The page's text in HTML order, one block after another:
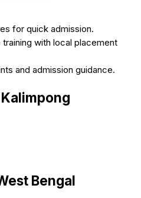
for quick admission.
with local placement
and admission guidance.
Kalimpong
Bengal